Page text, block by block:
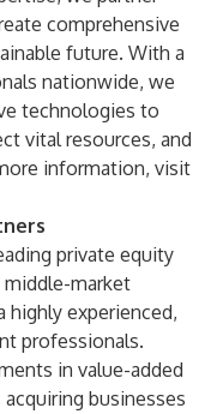
comprehensive
future. With a
nationwide, we
technologies to
vital resources, and
information, visit
private equity
middle-market
highly experienced,
professionals.
in value-added
businesses